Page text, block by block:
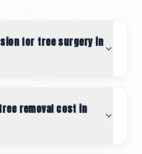
for tree surgery in
removal cost in